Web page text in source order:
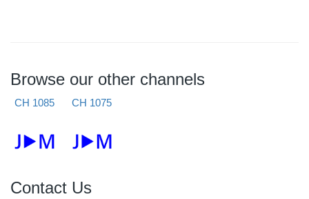
Browse our other channels
CH 1085 CH 1075
Contact Us